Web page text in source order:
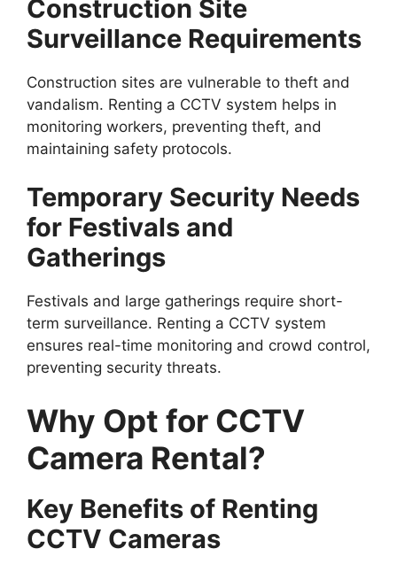
Construction Site
Surveillance Requirements
Construction sites are vulnerable to theft and
vandalism. Renting a CCTV system helps in
monitoring workers, preventing theft, and
maintaining safety protocols.
Temporary Security Needs
for Festivals and
Gatherings
Festivals and large gatherings require short-
term surveillance. Renting a CCTV system
ensures real-time monitoring and crowd control,
preventing security threats.
Why Opt for CCTV
Camera Rental?
Key Benefits of Renting
CCTV Cameras